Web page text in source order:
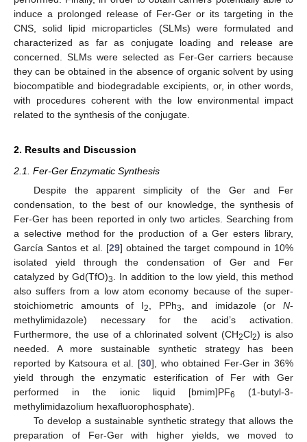
induce a prolonged release of Fer-Ger or its targeting in the
CNS, solid lipid microparticles (SLMs) were formulated and
characterized as far as conjugate loading and release are
concerned. SLMs were selected as Fer-Ger carriers because
they can be obtained in the absence of organic solvent by using
biocompatible and biodegradable excipients, or, in other words,
with procedures coherent with the low environmental impact
related to the synthesis of the conjugate.
2. Results and Discussion
2.1. Fer-Ger Enzymatic Synthesis
Despite the apparent simplicity of the Ger and Fer
condensation, to the best of our knowledge, the synthesis of
Fer-Ger has been reported in only two articles. Searching from
a selective method for the production of a Ger esters library,
García Santos et al. [29] obtained the target compound in 10%
isolated yield through the condensation of Ger and Fer
catalyzed by Gd(TfO)3
. In addition to the low yield, this method
also suffers from a low atom economy because of the super-
stoichiometric amounts of I2 , PPh3 , and imidazole (or N-
methylimidazole) necessary for the acid’s activation.
Furthermore, the use of a chlorinated solvent (CH2Cl2) is also
needed. A more sustainable synthetic strategy has been
reported by Katsoura et al. [30], who obtained Fer-Ger in 36%
yield through the enzymatic esterification of Fer with Ger
performed in the ionic liquid [bmim]PF6
(1-butyl-3-
methylimidazolium hexafluorophosphate).
To develop a sustainable synthetic strategy that allows the
preparation of Fer-Ger with higher yields, we moved to